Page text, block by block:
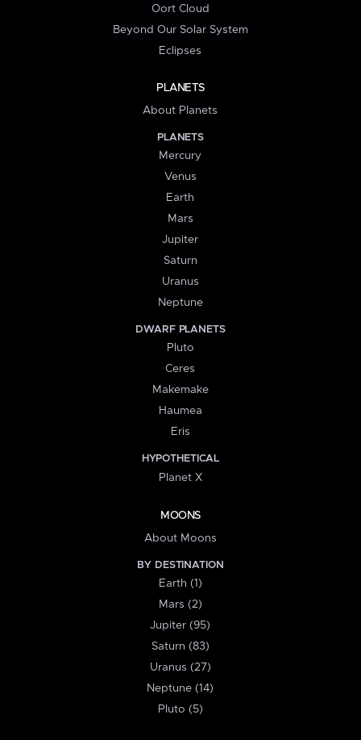
Oort Cloud
Beyond Our Solar System
Eclipses
PLANETS
About Planets
PLANETS
Mercury
Venus
Earth
Mars
Jupiter
Saturn
Uranus
Neptune
DWARF PLANETS
Pluto
Ceres
Makemake
Haumea
Eris
HYPOTHETICAL
Planet X
MOONS
About Moons
BY DESTINATION
Earth (1)
Mars (2)
Jupiter (95)
Saturn (83)
Uranus (27)
Neptune (14)
Pluto (5)